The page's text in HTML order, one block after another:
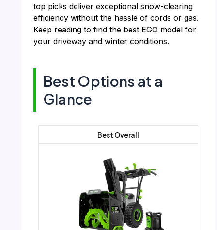
top picks deliver exceptional snow-clearing
efficiency without the hassle of cords or gas.
Keep reading to find the best EGO model for
your driveway and winter conditions.
Best Options at a
Glance
Best Overall